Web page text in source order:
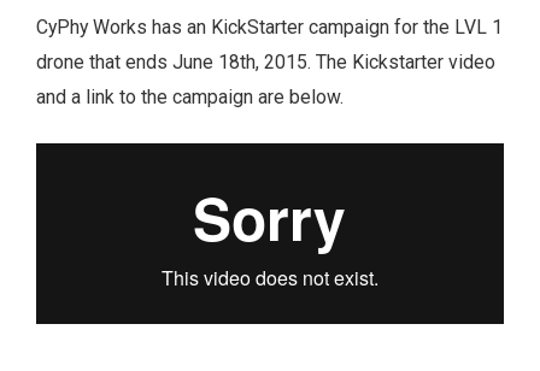
CyPhy Works has an KickStarter campaign for the LVL 1
drone that ends June 18th, 2015. The Kickstarter video
and a link to the campaign are below.